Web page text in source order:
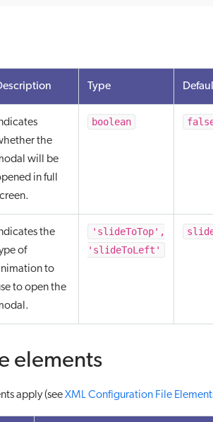
Type
the
will be
in full
boolean
the
of
to
to open the
'slideToTop',
'slideToLeft'
elements
apply (seeXML Configuration File